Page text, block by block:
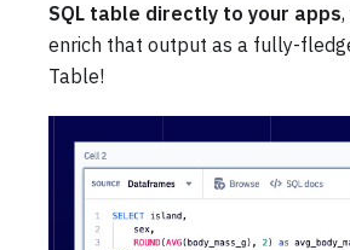
SQL table directly to your apps
enrich that output as a fully-
Table!